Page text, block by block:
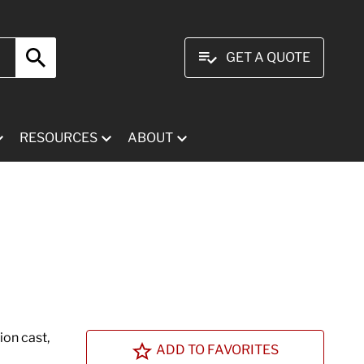
GET A QUOTE
RESOURCES ABOUT
cast,
ADD TO FAVORITES